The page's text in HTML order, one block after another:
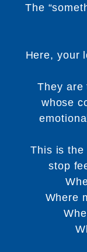
The
Here, your
They are
whose
This is the
stop
Where